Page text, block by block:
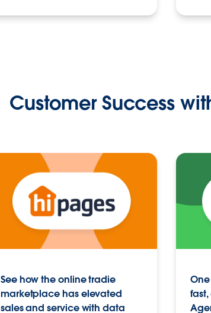
Customer Success
See how the online tradie
marketplace has elevated
sales and service with data